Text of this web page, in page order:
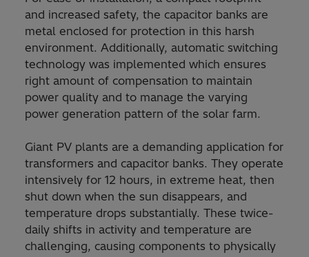
and increased safety, the capacitor banks are
metal enclosed for protection in this harsh
environment. Additionally, automatic switching
technology was implemented which ensures
right amount of compensation to maintain
power quality and to manage the varying
power generation pattern of the solar farm.
Giant PV plants are a demanding application for
transformers and capacitor banks. They operate
intensively for 12 hours, in extreme heat, then
shut down when the sun disappears, and
temperature drops substantially. These twice-
daily shifts in activity and temperature are
challenging, causing components to physically